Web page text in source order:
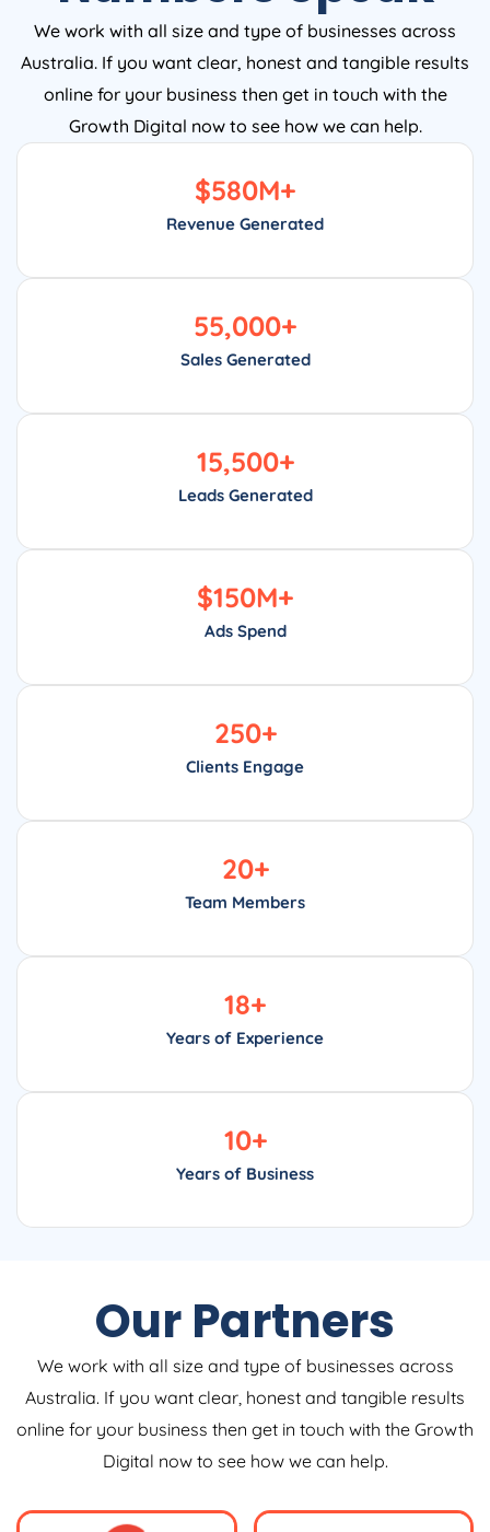
We work with all size and type of businesses across
Australia. If you want clear, honest and tangible results
online for your business then get in touch with the
Growth Digital now to see how we can help.
Revenue Generated
$580M+
Sales Generated
55,000+
Leads Generated
15,500+
Ads Spend
$150M+
Clients Engage
250+
Team Members
20+
Years of Experience
18+
Years of Business
10+
Our Partners
We work with all size and type of businesses across
Australia. If you want clear, honest and tangible results
online for your business then get in touch with the Growth
Digital now to see how we can help.